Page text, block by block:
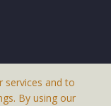
services and to
By using our